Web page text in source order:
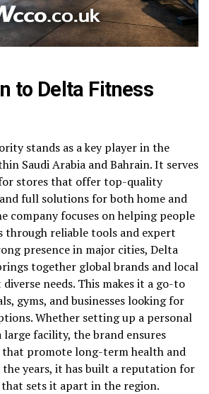
to Delta Fitness
stands as a key player in the
Saudi Arabia and Bahrain. It serves
stores that offer top-quality
full solutions for both home and
company focuses on helping people
through reliable tools and expert
presence in major cities, Delta
together global brands and local
needs. This makes it a go-to
gyms, and businesses looking for
Whether setting up a personal
facility, the brand ensures
that promote long-term health and
the years, it has built a reputation for
sets it apart in the region.